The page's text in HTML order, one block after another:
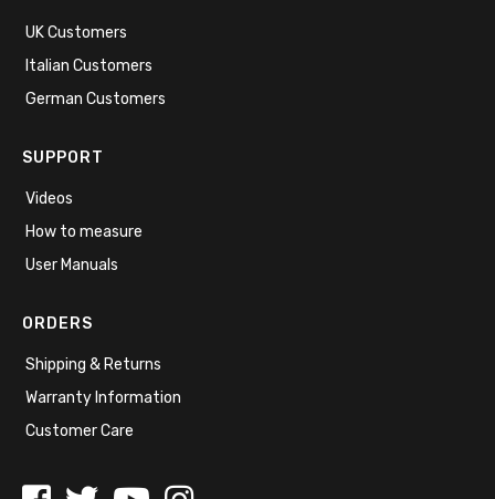
UK Customers
Italian Customers
German Customers
SUPPORT
Videos
How to measure
User Manuals
ORDERS
Shipping & Returns
Warranty Information
Customer Care